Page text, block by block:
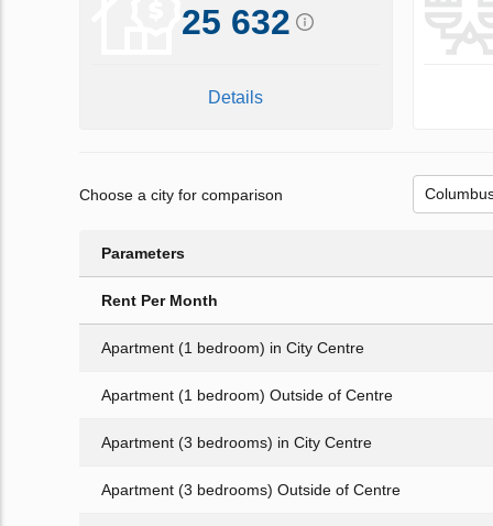
25 632
Details
Choose a city for comparison
Parameters
Rent Per Month
Apartment (1 bedroom) in City Centre
Apartment (1 bedroom) Outside of Centre
Apartment (3 bedrooms) in City Centre
Apartment (3 bedrooms) Outside of Centre